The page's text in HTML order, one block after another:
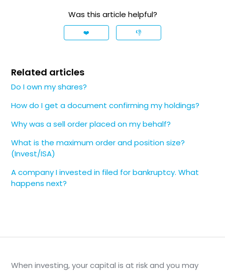
Was this article helpful?
❤️ 👎
Related articles
Do I own my shares?
How do I get a document confirming my holdings?
Why was a sell order placed on my behalf?
What is the maximum order and position size?
(Invest/ISA)
A company I invested in filed for bankruptcy. What
happens next?
When investing, your capital is at risk and you may